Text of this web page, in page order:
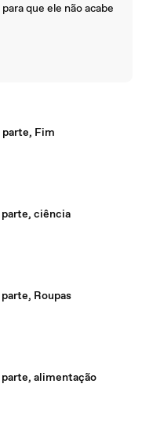
que ele não acabe
parte, Fim
parte, ciência
Roupas
parte, alimentação